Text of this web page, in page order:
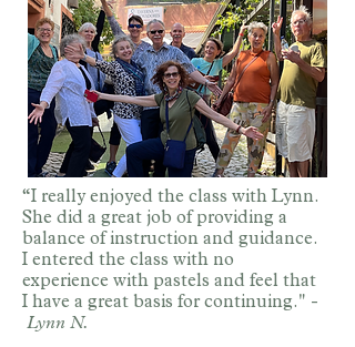
“I really enjoyed the class with Lynn.
She did a great job of providing a
balance of instruction and guidance.
I entered the class with no
experience with pastels and feel that
I have a great basis for continuing." -
Lynn N.